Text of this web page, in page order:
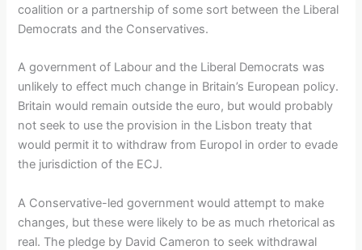
coalition or a partnership of some sort between the Liberal
Democrats and the Conservatives.
A government of Labour and the Liberal Democrats was
unlikely to effect much change in Britain’s European policy.
Britain would remain outside the euro, but would probably
not seek to use the provision in the Lisbon treaty that
would permit it to withdraw from Europol in order to evade
the jurisdiction of the ECJ.
A Conservative-led government would attempt to make
changes, but these were likely to be as much rhetorical as
real. The pledge by David Cameron to seek withdrawal